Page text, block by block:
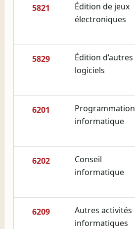
5821
Édition de jeux
électroniques
5829
Édition d’autres
logiciels
6201
Programmation
informatique
6202
Conseil
informatique
6209
Autres activités
informatiques